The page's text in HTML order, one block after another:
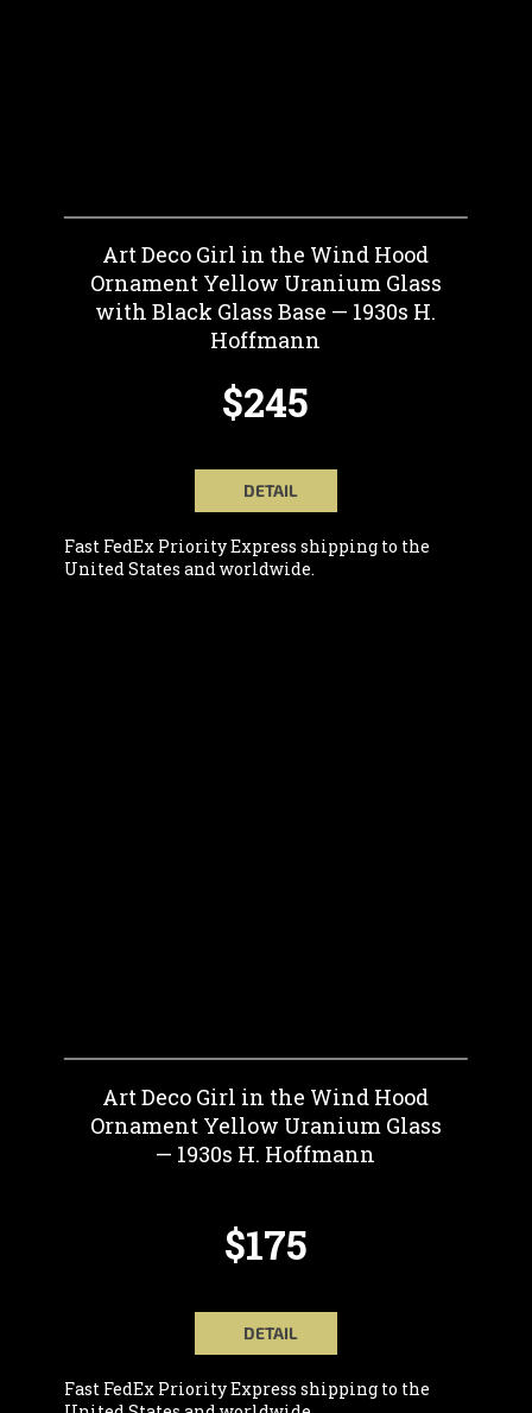
Art Deco Girl in the Wind Hood
Ornament Yellow Uranium Glass
with Black Glass Base — 1930s H.
Hoffmann
$245
DETAIL
Fast FedEx Priority Express shipping to the
United States and worldwide.
Art Deco Girl in the Wind Hood
Ornament Yellow Uranium Glass
— 1930s H. Hoffmann
$175
DETAIL
Fast FedEx Priority Express shipping to the